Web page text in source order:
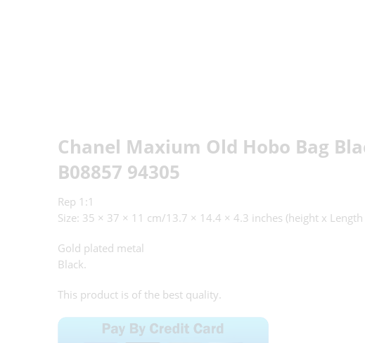
Chanel Maxium Old Hobo Bag
B08857 94305
Rep 1:1
Size: 35 × 37 × 11 cm/13.7 × 14.4 × 4.3 inches (height x
Gold plated metal
Black.
This product is of the best quality.